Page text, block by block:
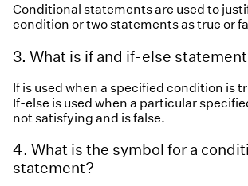
Conditional statements are used to
condition or two statements as true or
3. What is if and if-else
If is used when a specified condition is
If-else is used when a particular
not satisfying and is false.
4. What is the symbol for a
statement?